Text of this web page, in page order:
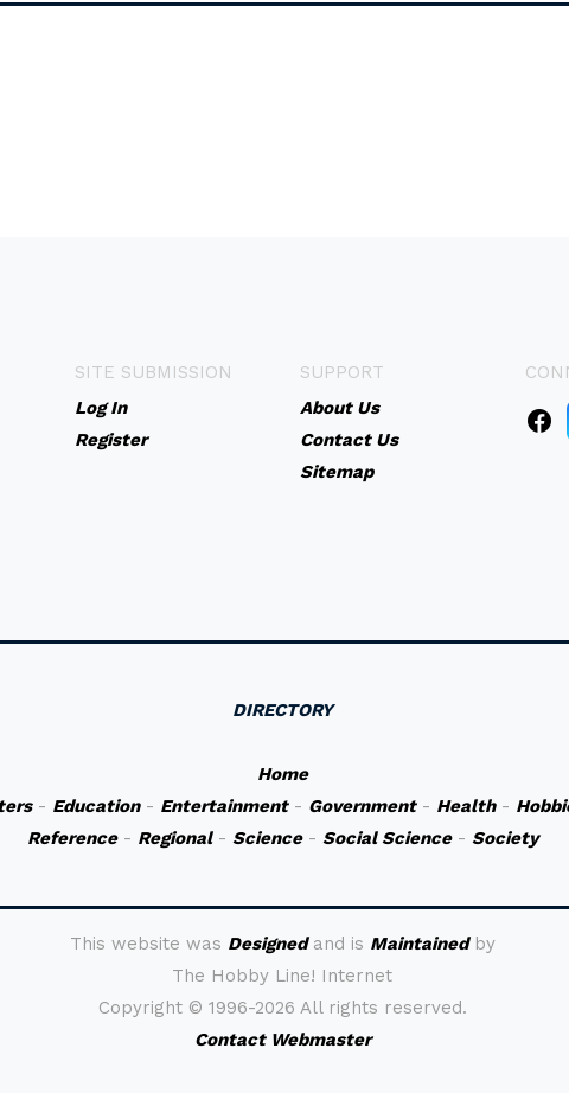
SITE SUBMISSION
Log In
Register
SUPPORT
About Us
Contact Us
Sitemap
DIRECTORY
Home
- Education- Entertainment- Government- Health-
Reference- Regional- Science- Social Science- Society
This website was Designedand is Maintainedby
The Hobby Line! Internet
Copyright © 1996-2026 All rights reserved.
Contact Webmaster